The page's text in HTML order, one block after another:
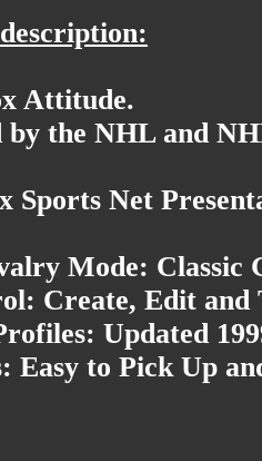
Attitude.
by the NHL and
Net
Mode: Classic
Create, Edit and
Updated
to Pick Up